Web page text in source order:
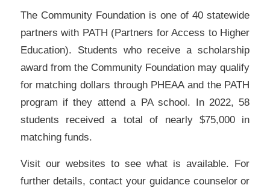
The Community Foundation is one of 40 statewide
partners with PATH (Partners for Access to Higher
Education). Students who receive a scholarship
award from the Community Foundation may qualify
for matching dollars through PHEAA and the PATH
program if they attend a PA school. In 2022, 58
students received a total of nearly $75,000 in
matching funds.
Visit our websites to see what is available. For
further details, contact your guidance counselor or